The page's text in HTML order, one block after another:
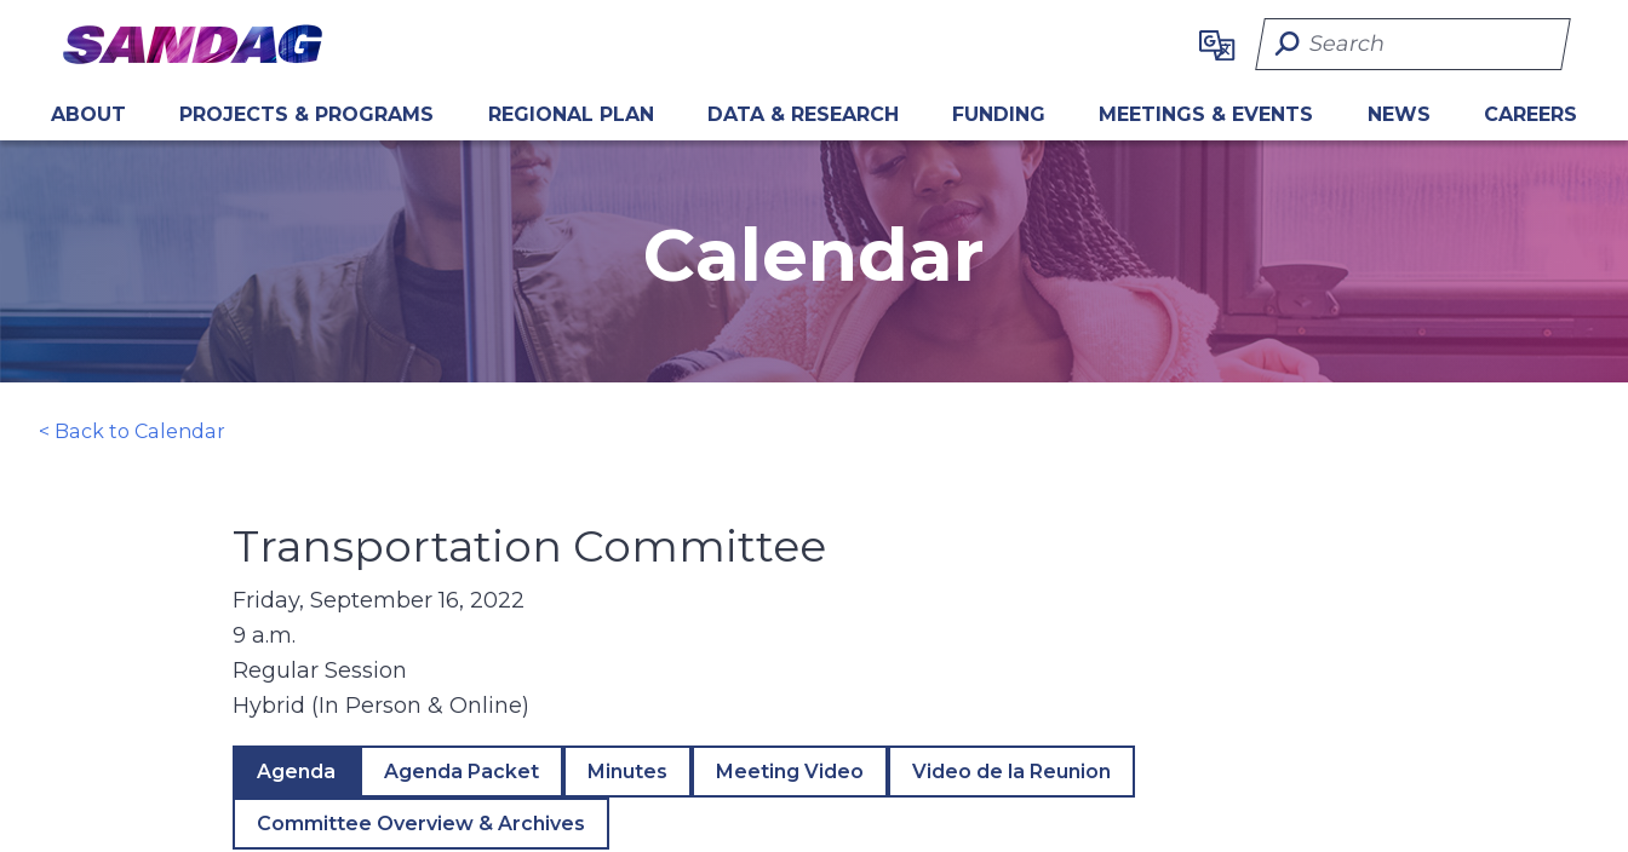
content
Search Term
ABOUT PROJECTS & PROGRAMS REGIONAL PLAN DATA & RESEARCH FUNDING MEETINGS & EVENTS NEWS CAREERS
Calendar
< Back to Calendar
Transportation Committee
Friday, September 16, 2022
9 a.m.
Regular Session
Hybrid (In Person & Online)
Agenda Agenda Packet Minutes Meeting Video Video de la Reunion
Committee Overview & Archives